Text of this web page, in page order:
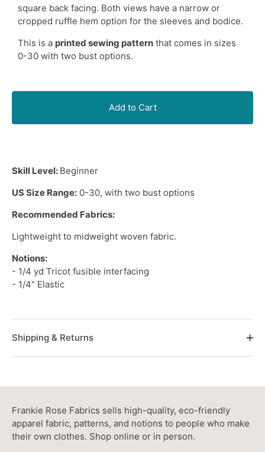
square back facing. Both views have a narrow or
cropped ruffle hem option for the sleeves and bodice.
This is a printed sewing pattern that comes in sizes
0-30 with two bust options.
Add to Cart
Skill Level: Beginner
US Size Range: 0-30, with two bust options
Recommended Fabrics:
Lightweight to midweight woven fabric.
Notions:
- 1/4 yd Tricot fusible interfacing
- 1/4" Elastic
Shipping & Returns
Frankie Rose Fabrics sells high-quality, eco-friendly
apparel fabric, patterns, and notions to people who make
their own clothes. Shop online or in person.